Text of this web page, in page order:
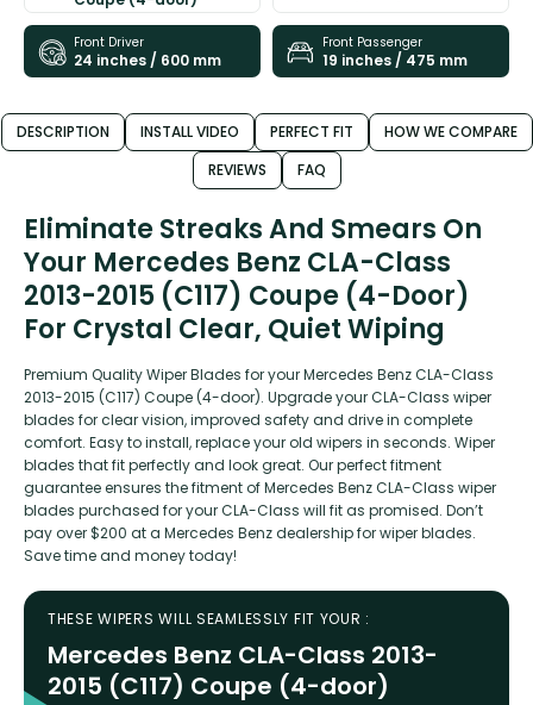
Front Driver
24 inches / 600 mm
Front Passenger
19 inches / 475 mm
DESCRIPTION INSTALL VIDEO PERFECT FIT
HOW WE COMPARE
REVIEWS
FAQ
Eliminate Streaks And Smears On
Your Mercedes Benz CLA-Class
2013-2015 (C117) Coupe (4-Door)
For Crystal Clear, Quiet Wiping
Premium Quality Wiper Blades for your Mercedes Benz CLA-Class
2013-2015 (C117) Coupe (4-door). Upgrade your CLA-Class wiper
blades for clear vision, improved safety and drive in complete
comfort. Easy to install, replace your old wipers in seconds. Wiper
blades that fit perfectly and look great. Our perfect fitment
guarantee ensures the fitment of Mercedes Benz CLA-Class wiper
blades purchased for your CLA-Class will fit as promised. Don’t
pay over $200 at a Mercedes Benz dealership for wiper blades.
Save time and money today!
THESE WIPERS WILL SEAMLESSLY FIT YOUR :
Mercedes Benz CLA-Class 2013-
2015 (C117) Coupe (4-door)